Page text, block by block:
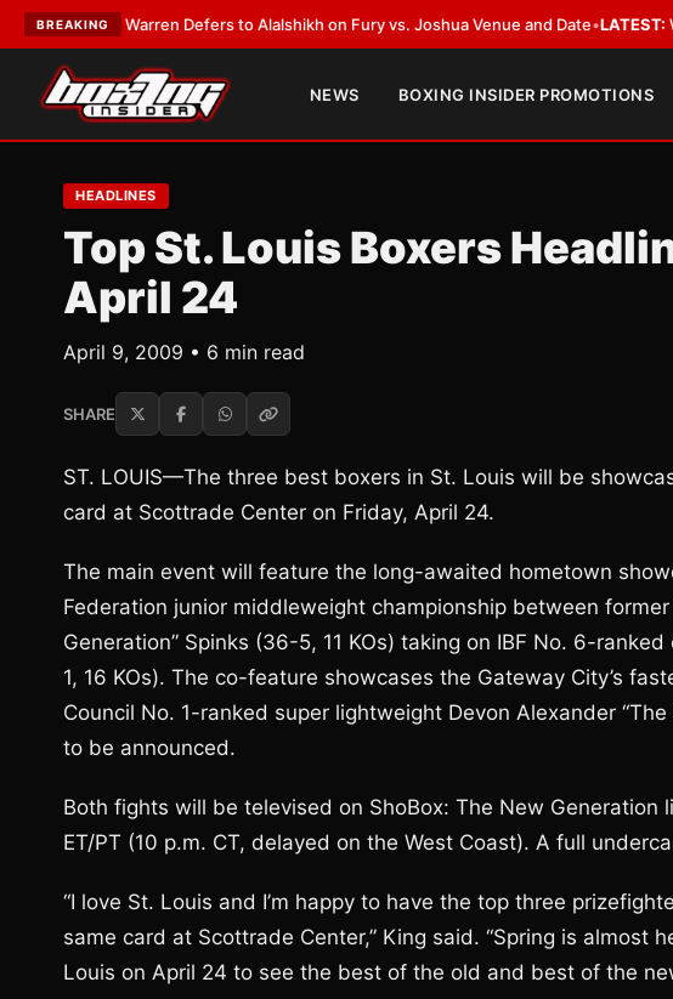
BREAKING
Warren Defers to Alalshikh on Fury vs. Joshua Venue and Date•LATEST:Who Won
NEWS BOXING INSIDER PROMOTIONS
HEADLINES
Top St. Louis Boxers
April 24
April 9, 2009 • 6 min read
SHARE
ST. LOUIS—The three best boxers in St. Louis will be
card at Scottrade Center on Friday, April 24.
The main event will feature the long-awaited hometown
Federation junior middleweight championship between
Generation” Spinks (36-5, 11 KOs) taking on IBF No. 6-
1, 16 KOs). The co-feature showcases the Gateway City’s
Council No. 1-ranked super lightweight Devon Alexander
to be announced.
Both fights will be televised on ShoBox: The New Generation
ET/PT (10 p.m. CT, delayed on the West Coast). A full
“I love St. Louis and I’m happy to have the top three
same card at Scottrade Center,” King said. “Spring is almost
Louis on April 24 to see the best of the old and best of the